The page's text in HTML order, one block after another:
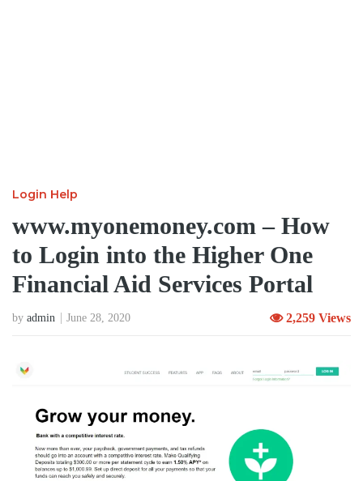
Login Help
www.myonemoney.com – How
to Login into the Higher One
Financial Aid Services Portal
by admin June 28, 2020 2,259 Views